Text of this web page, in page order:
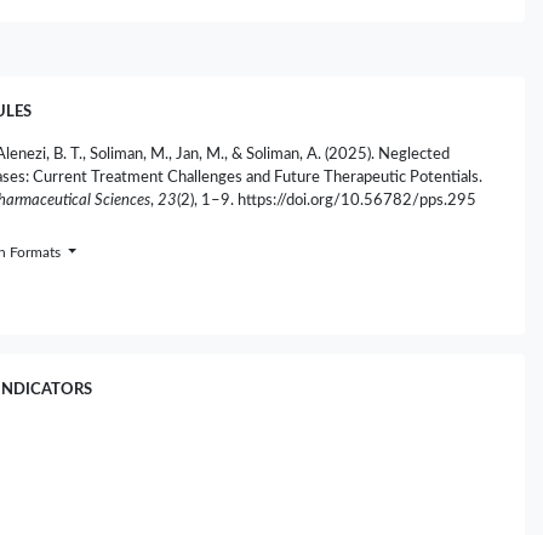
B. T., Soliman, M., Jan, M., & Soliman, A. (2025). Neglected
Current Treatment Challenges and Future Therapeutic Potentials.
Sciences, 23(2), 1–9. https://doi.org/10.56782/pps.295
Formats